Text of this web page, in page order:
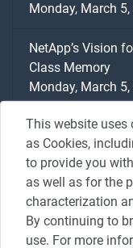
Monday, March
NetApp’s Vision
Class Memory
Monday, March
Going Beyond
Solutions
Monday, March
Change the world
customers?
Monday, March
This website uses
as Cookies,
to provide you
as well as for the
characterization
By continuing to
use. For more